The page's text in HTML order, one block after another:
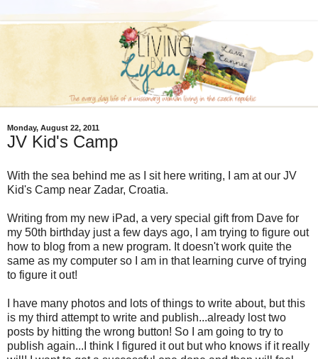
Monday, August 22, 2011
JV Kid's Camp
With the sea behind me as I sit here writing, I am at our JV
Kid's Camp near Zadar, Croatia.
Writing from my new iPad, a very special gift from Dave for
my 50th birthday just a few days ago, I am trying to figure out
how to blog from a new program. It doesn't work quite the
same as my computer so I am in that learning curve of trying
to figure it out!
I have many photos and lots of things to write about, but this
is my third attempt to write and publish...already lost two
posts by hitting the wrong button! So I am going to try to
publish again...I think I figured it out but who knows if it really